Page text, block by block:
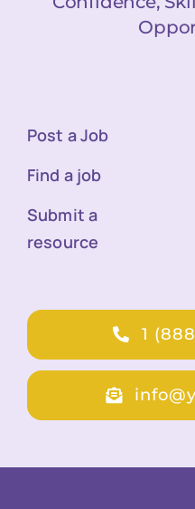
Post a Job
Find a job
Submit a
resource
1